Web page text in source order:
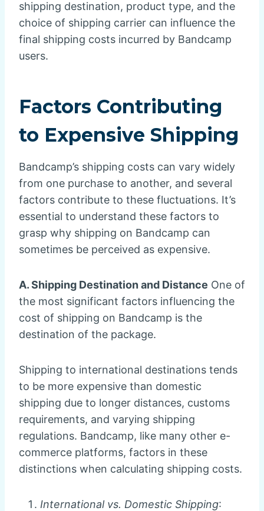
shipping destination, product type, and the
choice of shipping carrier can influence the
final shipping costs incurred by Bandcamp
users.
Factors Contributing
to Expensive Shipping
Bandcamp’s shipping costs can vary widely
from one purchase to another, and several
factors contribute to these fluctuations. It’s
essential to understand these factors to
grasp why shipping on Bandcamp can
sometimes be perceived as expensive.
A. Shipping Destination and Distance One of
the most significant factors influencing the
cost of shipping on Bandcamp is the
destination of the package.
Shipping to international destinations tends
to be more expensive than domestic
shipping due to longer distances, customs
requirements, and varying shipping
regulations. Bandcamp, like many other e-
commerce platforms, factors in these
distinctions when calculating shipping costs.
International vs. Domestic Shipping: